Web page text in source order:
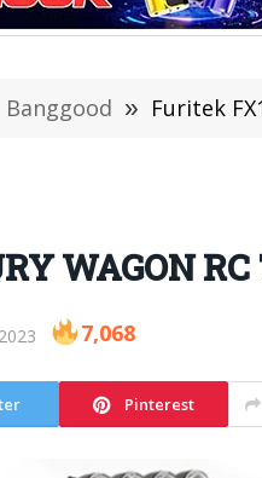
Banggood » Furitek
WAGON
7,068
Pinterest